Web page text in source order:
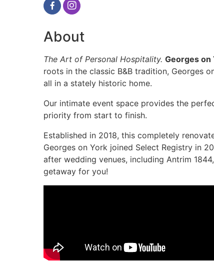
About
The Art of Personal Hospitality. Georges on
roots in the classic B&B tradition, Georges
all in a stately historic home.
Our intimate event space provides the
priority from start to finish.
Established in 2018, this completely
Georges on York joined Select Registry in
after wedding venues, including Antrim
getaway for you!